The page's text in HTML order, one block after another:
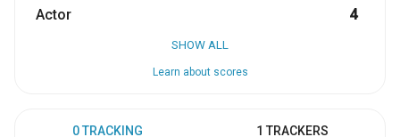
Actor
4
SHOW ALL
Learn about scores
0 TRACKING 1 TRACKERS